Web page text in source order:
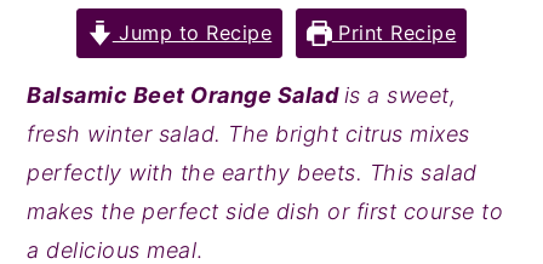
r
y
n
a
v
o
n
t
e
n
r
y
s
i
d
Jump to Recipe Print Recipe
Balsamic Beet Orange Salad is a sweet,
fresh winter salad. The bright citrus mixes
perfectly with the earthy beets. This salad
makes the perfect side dish or first course to
a delicious meal.